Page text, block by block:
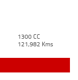
1300 CC
121,982 Kms